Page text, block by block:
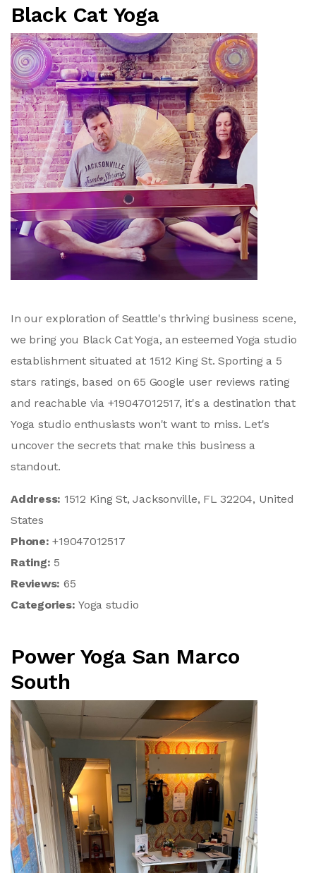
Black Cat Yoga
In our exploration of Seattle's thriving business scene,
we bring you Black Cat Yoga, an esteemed Yoga studio
establishment situated at 1512 King St. Sporting a 5
stars ratings, based on 65 Google user reviews rating
and reachable via +19047012517, it's a destination that
Yoga studio enthusiasts won't want to miss. Let's
uncover the secrets that make this business a
standout.
Address: 1512 King St, Jacksonville, FL 32204, United
States
Phone:+19047012517
Rating: 5
Reviews: 65
Categories:Yoga studio
Power Yoga San Marco
South